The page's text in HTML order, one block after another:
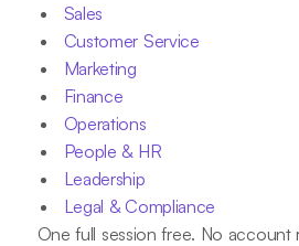
Sales
Customer Service
Marketing
Finance
Operations
People & HR
Leadership
Legal & Compliance
One full session free. No account